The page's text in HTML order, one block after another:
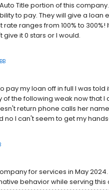
Title portion of this
to pay. They will give a
ranges from 100% to
it 0 stars or I would.
pay my loan off in full I was
of the following weak now that
return phone calls her
no I can't seem to get my
for services in May
behavior while serving